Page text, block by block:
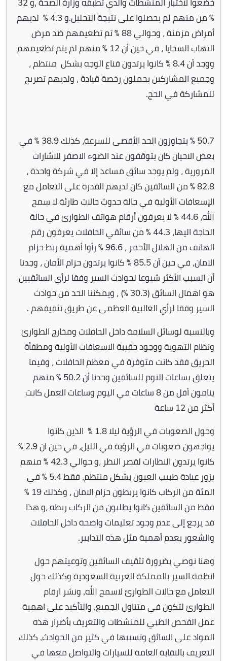
٪ من منهم لم يحصلوا على نتيجة التحليل.و 4.3 ٪ لديهم
أمراض مزمنة ، وحوالي 88 ٪ تم تطعيمهم ضد مرض
التهاب السحايا ، في حين أن 12 ٪ منهم لم يتم تطعيمهم
ووجد أن 8.4 ٪ كانوا يرتدون قناع الوجه بشكل منتظم ،
وجميع المشاركين يحملون رخصة قيادة ، ولديهم تصريح
للمشاركة في الحج.
50.7 ٪ يتجاوزون الحد الأقصى للسرعة، كذلك 38.9 ٪ في
بعض الاحيان كان يتوقفون عند الضوء الاصفر للاشارات
المرورية ، ولم يوجد سائق مساعد إلا في شركة واحدة ،
82.8 ٪ من السائقين كان لديهم القدرة على التعامل مع
الإسعافات الأولية في حالة حدوث حالات طارئة لا سمح
الله، 44.6 ٪ لا يعرفون أرقام هواتف الطوارئ في حالة
الحاجة اليها، 44.3 ٪ من سائقي الحافلات يعرفون رقم
الهاتف من الهلال الأحمر ، 96.6 ٪ رأوا أهمية ربط حزام
الامان، في حين أن 85.5 ٪ كانوا يرتدون حزام الأمان ، وجدنا
أن السبب الأكثر شيوعا لحوادث السير وفقا لرأي السائقيين
هو اهمال السائق (30.3 ٪) ، ويمكننا الحد من حوادث
السير وفقا لرأي الغالبية العظمى عن طريق تثقيفهم .
وبالنسبة لوسائل السلامة داخل الحافلات ومخارج الطوارئ
ونظام التهوية ووجود حقيبة الاسعافات الأولية ومطفأة
الحريق فقد كانت متوفرة في معظم الحافلات ، وفيما
يتعلق بساعات النوم للسائقين وجدنا أن 50.2 ٪ منهم
ينامون أقل من 8 ساعات في اليوم وساعات العمل كانت
أكثر من 12 ساعة
وحول الصعوبات في الرؤية ليلا 1.8 ٪ الذين كانوا
يواجهون صعوبات في الرؤية في الليل، في حين ان 2.9 ٪
كانوا يرتدون النظارات لقصر النظر ،و حوالي 42.3 ٪ منهم
يزور عيادة طبيب العيون بشكل منتظم, فقط 5.4 ٪ في
المئة من الركاب كانوا يربطون حزام الامان ، وكذلك 19 ٪
فقط من السائقين كانوا يطلبون من الركاب ربطه ،و هذا
قد يرجع إلى عدم وجود تعليمات واضحة داخل الحافلات
والشعور بعدم أهمية مثل هذه التدابير.
وهنا نوصي بضرورة تثقيف السائقين وتوعيتهم حول
انظمة السير بالمملكة العربية السعودية وكذلك حول
التعامل مع حالات الطوارئ لاسمح الله, ونشر ارقام
الطوارئ لتكون في متناول الجميع, والتأكيد على اهمية
عمل الفحص الطبي للمنشطات والتعريف بأضرار هذه
المواد على السائق وتسببها في كثير من الحوادث, كذلك
التعريف بالنقابة العامة للسيارات والتواصل معها في